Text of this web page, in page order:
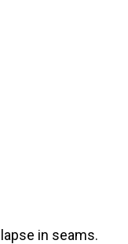
in seams.